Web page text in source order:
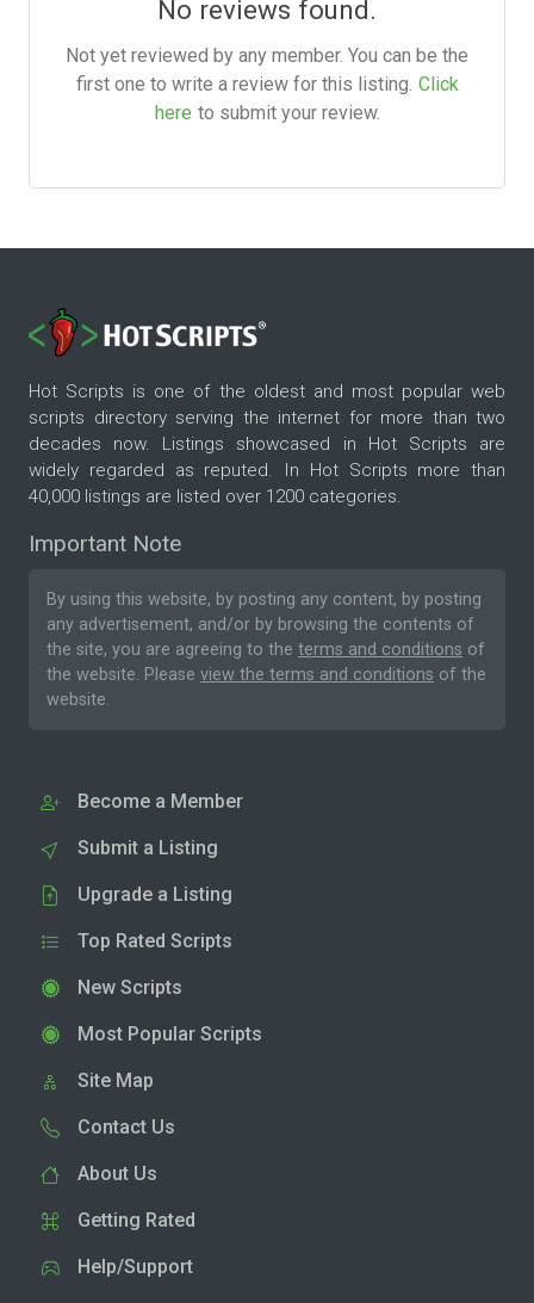
No reviews found.
Not yet reviewed by any member. You can be the
first one to write a review for this listing. Click
here to submit your review.
Hot Scripts is one of the oldest and most popular web
scripts directory serving the internet for more than two
decades now. Listings showcased in Hot Scripts are
widely regarded as reputed. In Hot Scripts more than
40,000 listings are listed over 1200 categories.
Important Note
By using this website, by posting any content, by posting
any advertisement, and/or by browsing the contents of
the site, you are agreeing to the terms and conditions of
the website. Please view the terms and conditions of the
website.
Become a Member
Submit a Listing
Upgrade a Listing
Top Rated Scripts
New Scripts
Most Popular Scripts
Site Map
Contact Us
About Us
Getting Rated
Help/Support